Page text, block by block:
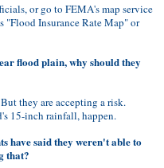
or go to FEMA's map service
"Flood Insurance Rate Map" or
flood plain, why should they
they are accepting a risk.
15-inch rainfall, happen.
have said they weren't able to
that?